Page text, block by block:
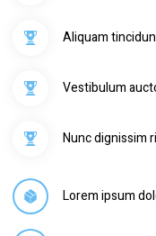
Aliquam
Vestibulum
Nunc dignissim
Lorem ipsum